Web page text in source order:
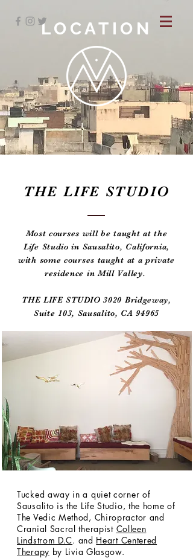
LOCATION
THE LIFE STUDIO
Most courses will be taught at the
Life Studio in Sausalito, California,
with some courses taught at a private
residence in Mill Valley.
THE LIFE STUDIO 3020 Bridgeway,
Suite 103, Sausalito, CA 94965
Tucked away in a quiet corner of
Sausalito is the Life Studio, the home of
The Vedic Method, Chiropractor and
Cranial Sacral therapist Colleen
Lindstrom D.C. and Heart Centered
Therapy by Livia Glasgow.